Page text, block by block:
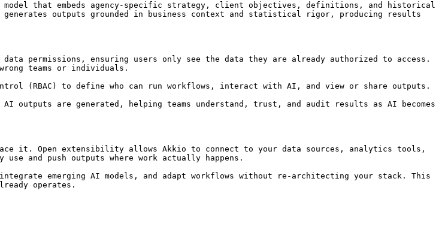
that embeds agency-specific strategy, client objectives, definitions, and historical
generates outputs grounded in business context and statistical rigor, producing results
permissions, ensuring users only see the data they are already authorized to access.
teams or individuals.
(RBAC) to define who can run workflows, interact with AI, and view or share outputs.
are generated, helping teams understand, trust, and audit results as AI becomes
it. Open extensibility allows Akkio to connect to your data sources, analytics tools,
and push outputs where work actually happens.
emerging AI models, and adapt workflows without re-architecting your stack. This